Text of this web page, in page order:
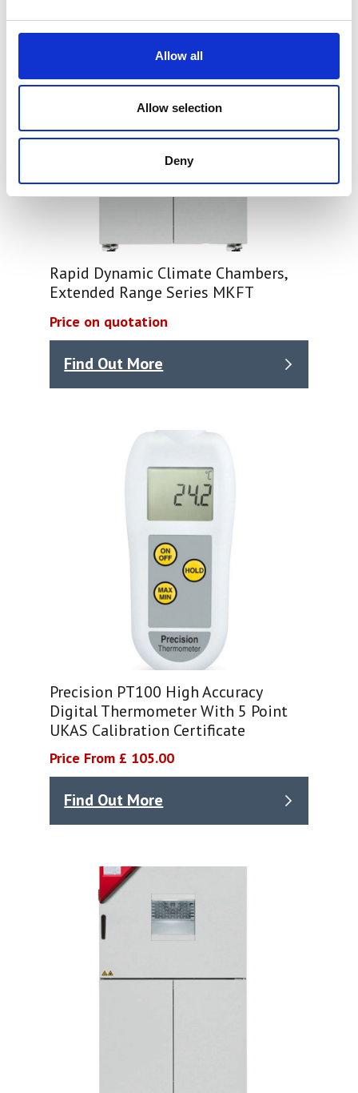
Allow all
Allow selection
Deny
Rapid Dynamic Climate Chambers,
Extended Range Series MKFT
Price on quotation
Find Out More
Precision PT100 High Accuracy
Digital Thermometer With 5 Point
UKAS Calibration Certificate
Price From £ 105.00
Find Out More